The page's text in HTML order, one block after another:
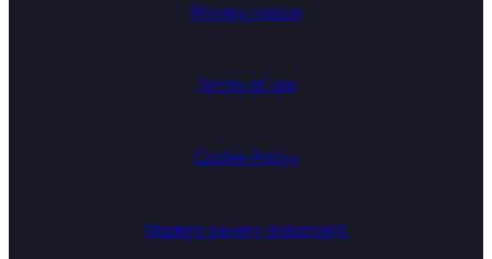
Privacy notice
Terms of use
Cookie Policy
Modern slavery statement